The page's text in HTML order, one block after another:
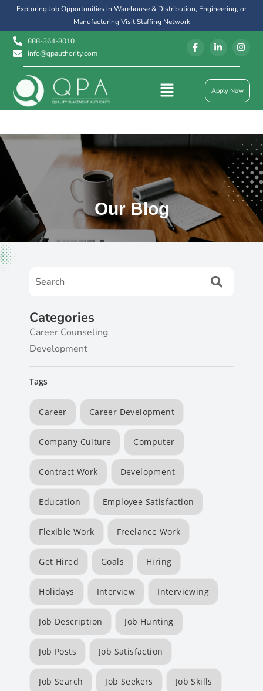
Exploring Job Opportunities in Warehouse & Distribution, Engineering, or
ManufacturingVisit Staffing Network
888-364-8010
info@qpauthority.com
Apply Now
Our Blog
Categories
Career Counseling
Development
Tags
Career Career Development
Company Culture Computer
Contract Work Development
Education Employee Satisfaction
Flexible Work Freelance Work
Get Hired Goals Hiring
Holidays Interview Interviewing
Job Description Job Hunting
Job Posts Job Satisfaction
Job Search Job Seekers Job Skills